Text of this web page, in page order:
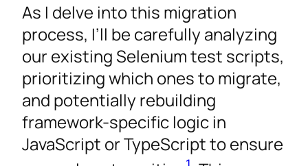
As I delve into this migration
process, I’ll be carefully analyzing
our existing Selenium test scripts,
prioritizing which ones to migrate,
and potentially rebuilding
framework-specific logic in
JavaScript or TypeScript to ensure